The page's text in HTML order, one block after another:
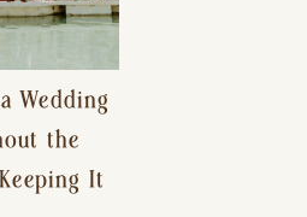
Wedding
the
It